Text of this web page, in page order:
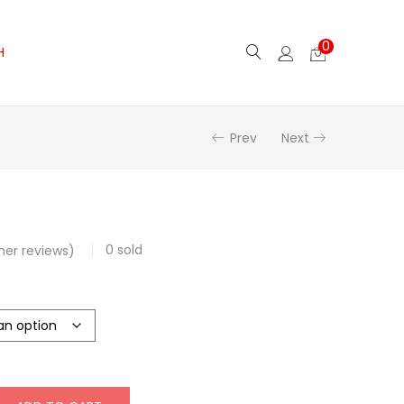
0
Prev Next
reviews) 0 sold